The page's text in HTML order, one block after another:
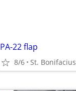
PA-22 flap
8/6 St. Bonifacius